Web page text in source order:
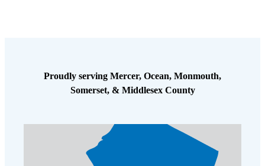
Proudly serving Mercer, Ocean, Monmouth,
Somerset, & Middlesex County